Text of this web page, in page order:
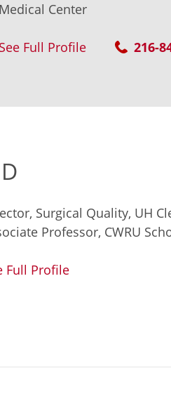
Medical Center
See Full Profile 216-
Surgical Quality, UH
Professor, CWRU
Full Profile